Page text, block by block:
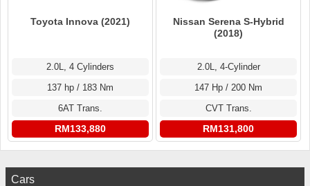
Toyota Innova (2021)
2.0L, 4 Cylinders
137 hp / 183 Nm
6AT Trans.
RM133,880
Nissan Serena S-Hybrid
(2018)
2.0L, 4-Cylinder
147 Hp / 200 Nm
CVT Trans.
RM131,800
Cars